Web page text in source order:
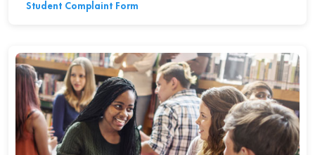
Student Complaint Form